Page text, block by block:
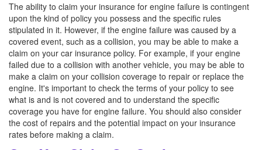
The ability to claim your insurance for engine failure is contingent
upon the kind of policy you possess and the specific rules
stipulated in it. However, if the engine failure was caused by a
covered event, such as a collision, you may be able to make a
claim on your car insurance policy. For example, if your engine
failed due to a collision with another vehicle, you may be able to
make a claim on your collision coverage to repair or replace the
engine. It's important to check the terms of your policy to see
what is and is not covered and to understand the specific
coverage you have for engine failure. You should also consider
the cost of repairs and the potential impact on your insurance
rates before making a claim.